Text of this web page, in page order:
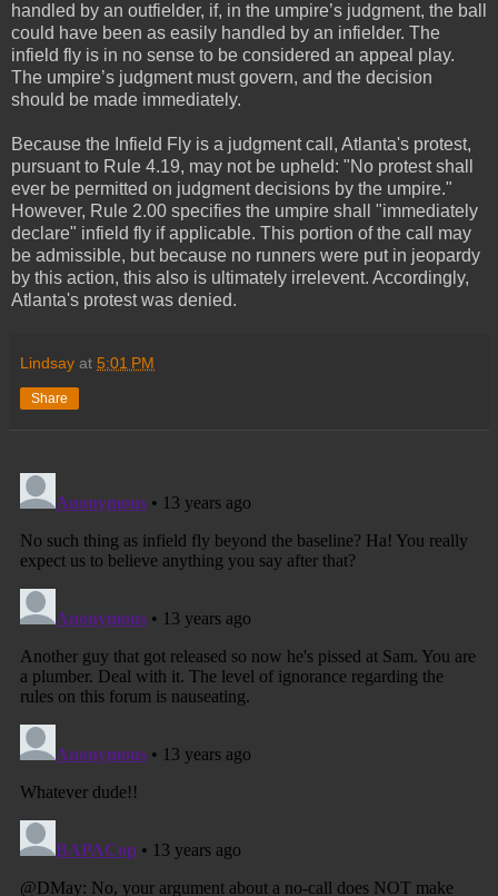
handled by an outfielder, if, in the umpire’s judgment, the ball
could have been as easily handled by an infielder. The
infield fly is in no sense to be considered an appeal play.
The umpire’s judgment must govern, and the decision
should be made immediately.
Because the Infield Fly is a judgment call, Atlanta's protest,
pursuant to Rule 4.19, may not be upheld: "No protest shall
ever be permitted on judgment decisions by the umpire."
However, Rule 2.00 specifies the umpire shall "immediately
declare" infield fly if applicable. This portion of the call may
be admissible, but because no runners were put in jeopardy
by this action, this also is ultimately irrelevent. Accordingly,
Atlanta's protest was denied.
Lindsay at 5:01 PM
Share